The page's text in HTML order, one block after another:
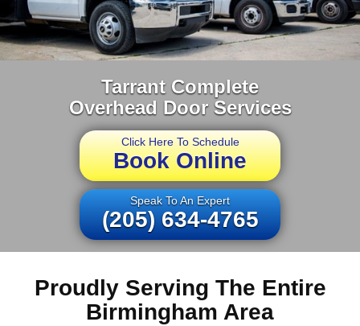
Tarrant Complete
Overhead Door Services
Click Here To Schedule
Book Online
Speak To An Expert
(205) 634-4765
Proudly Serving The Entire
Birmingham Area